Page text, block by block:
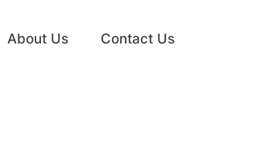
About Us Contact Us